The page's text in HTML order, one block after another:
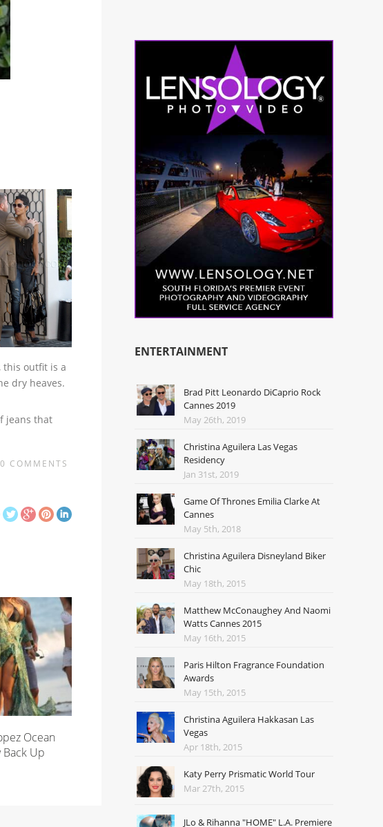
this outfit is a
dry heaves.
jeans that
0 COMMENTS
Ocean
Back Up
ENTERTAINMENT
Brad Pitt Leonardo DiCaprio Rock
Cannes 2019
May 26th, 2019
Christina Aguilera Las Vegas
Residency
Jan 31st, 2019
Game Of Thrones Emilia Clarke At
Cannes
May 5th, 2018
Christina Aguilera Disneyland Biker
Chic
May 18th, 2015
Matthew McConaughey And Naomi
Watts Cannes 2015
May 16th, 2015
Paris Hilton Fragrance Foundation
Awards
May 15th, 2015
Christina Aguilera Hakkasan Las
Vegas
Apr 18th, 2015
Katy Perry Prismatic World Tour
Mar 27th, 2015
JLo & Rihanna "HOME" L.A. Premiere